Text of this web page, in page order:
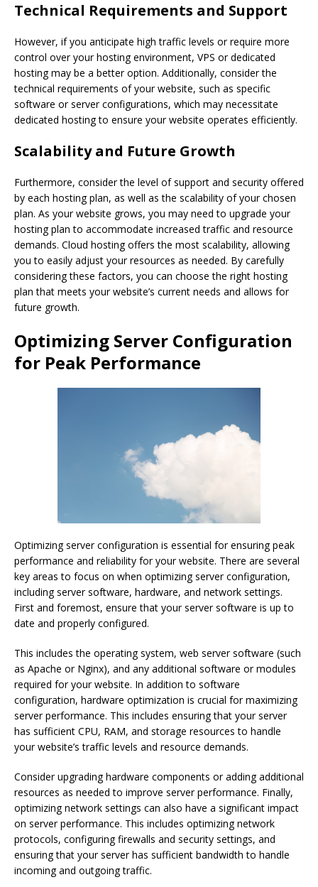
Technical Requirements and Support
However, if you anticipate high traffic levels or require more
control over your hosting environment, VPS or dedicated
hosting may be a better option. Additionally, consider the
technical requirements of your website, such as specific
software or server configurations, which may necessitate
dedicated hosting to ensure your website operates efficiently.
Scalability and Future Growth
Furthermore, consider the level of support and security offered
by each hosting plan, as well as the scalability of your chosen
plan. As your website grows, you may need to upgrade your
hosting plan to accommodate increased traffic and resource
demands. Cloud hosting offers the most scalability, allowing
you to easily adjust your resources as needed. By carefully
considering these factors, you can choose the right hosting
plan that meets your website’s current needs and allows for
future growth.
Optimizing Server Configuration
for Peak Performance
Optimizing server configuration is essential for ensuring peak
performance and reliability for your website. There are several
key areas to focus on when optimizing server configuration,
including server software, hardware, and network settings.
First and foremost, ensure that your server software is up to
date and properly configured.
This includes the operating system, web server software (such
as Apache or Nginx), and any additional software or modules
required for your website. In addition to software
configuration, hardware optimization is crucial for maximizing
server performance. This includes ensuring that your server
has sufficient CPU, RAM, and storage resources to handle
your website’s traffic levels and resource demands.
Consider upgrading hardware components or adding additional
resources as needed to improve server performance. Finally,
optimizing network settings can also have a significant impact
on server performance. This includes optimizing network
protocols, configuring firewalls and security settings, and
ensuring that your server has sufficient bandwidth to handle
incoming and outgoing traffic.